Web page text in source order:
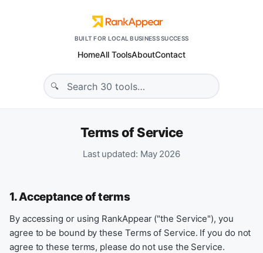
BUILT FOR LOCAL BUSINESS SUCCESS
HomeAll ToolsAboutContact
Terms of Service
Last updated: May 2026
1. Acceptance of terms
By accessing or using RankAppear ("the Service"), you
agree to be bound by these Terms of Service. If you do not
agree to these terms, please do not use the Service.